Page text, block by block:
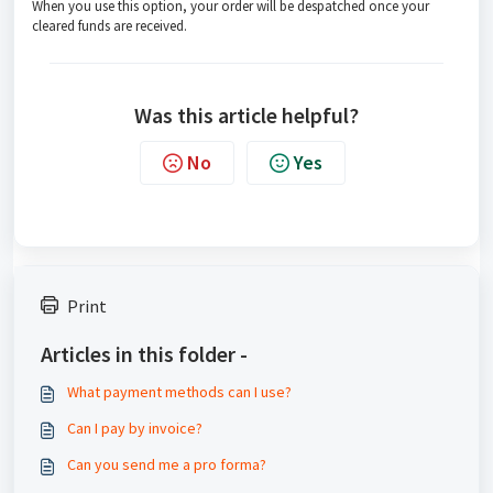
When you use this option, your order will be despatched once your
cleared funds are received.
Was this article helpful?
No Yes
Print
Articles in this folder -
What payment methods can I use?
Can I pay by invoice?
Can you send me a pro forma?